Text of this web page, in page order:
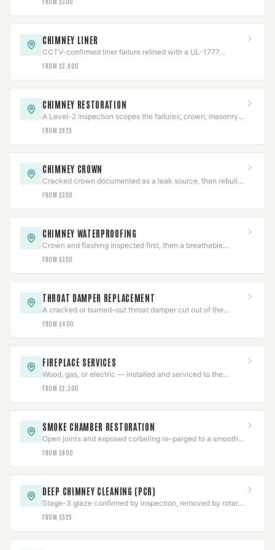
CHIMNEY LINER
CCTV-confirmed liner failure relined with a UL-1777
stainless system, then re-scanned.
FROM $2,900
CHIMNEY RESTORATION
A Level-2 inspection scopes the failures; crown, masonry,
cap, and flashing rebuilt to code.
FROM $925
CHIMNEY CROWN
Cracked crown documented as a leak source, then rebuilt
with slope, overhang, and an expansion gap.
FROM $350
CHIMNEY WATERPROOFING
Crown and flashing inspected first, then a breathable
vapor-permeable sealant applied to spec.
FROM $350
THROAT DAMPER REPLACEMENT
A cracked or burned-out throat damper cut out of the
smoke shelf and replaced with a new frame and plate.
FROM $400
FIREPLACE SERVICES
Wood, gas, or electric — installed and serviced to the
appliance listing, then commissioned.
FROM $2,300
SMOKE CHAMBER RESTORATION
Open joints and exposed corbeling re-parged to a smooth
NFPA 211 surface, documented.
FROM $800
DEEP CHIMNEY CLEANING (PCR)
Stage-3 glaze confirmed by inspection, removed by rotary
tooling or PCR, then CCTV-verified clear.
FROM $525